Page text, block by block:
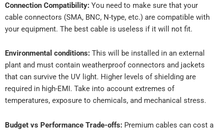
Connection Compatibility: You need to make sure that your
cable connectors (SMA, BNC, N-type, etc.) are compatible with
your equipment. The best cable is useless if it will not fit.
Environmental conditions: This will be installed in an external
plant and must contain weatherproof connectors and jackets
that can survive the UV light. Higher levels of shielding are
required in high-EMI. Take into account extremes of
temperatures, exposure to chemicals, and mechanical stress.
Budget vs Performance Trade-offs: Premium cables can cost a